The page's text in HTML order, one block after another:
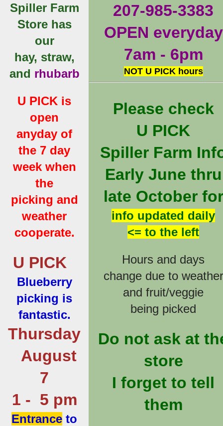
Spiller Farm
Store has
our
hay, straw,
and rhubarb
U PICK is
open
anyday of
the 7 day
week when
the
picking and
weather
cooperate.
U PICK
Blueberry
picking is
fantastic.
Thursday
August
7
1 - 5 pm
Entrance to
207-985-3383
OPEN everyday
7am - 6pm
NOT U PICK hours
Please check
U PICK
Spiller Farm
Early June thru
late October for
info updated daily
<= to the left
Hours and days
change due to weather
and fruit/veggie
being picked
Do not ask at
store
I forget to tell
them